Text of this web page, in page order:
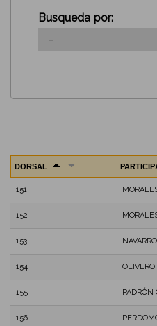
Busqueda por:
DORSAL
151
152
153
154
155
156